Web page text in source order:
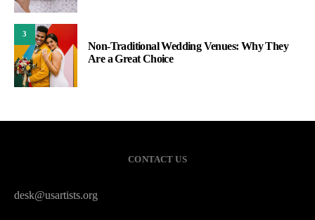
3
Non-Traditional Wedding Venues: Why They
Are a Great Choice
CONTACT US
desk@usartists.org